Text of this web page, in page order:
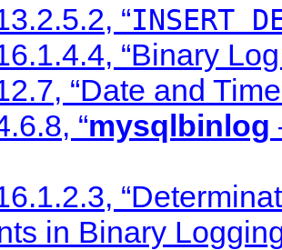
“INSERT
“Binary
“Date and
“mysqlbinlog
in Binary